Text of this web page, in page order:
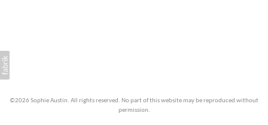
©2026 Sophie Austin. All rights reserved. No part of this website may be reproduced without
permission.